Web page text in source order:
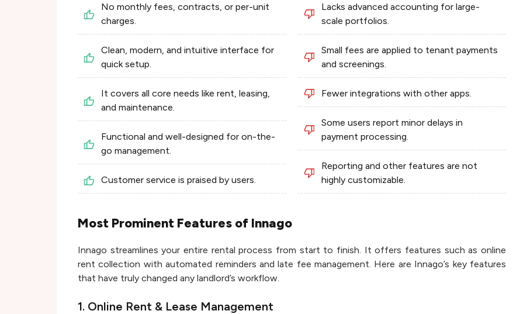
No monthly fees, contracts, or per-unit
charges.
Clean, modern, and intuitive interface for
quick setup.
It covers all core needs like rent, leasing,
and maintenance.
Functional and well-designed for on-the-
go management.
Customer service is praised by users.
Lacks advanced accounting for large-
scale portfolios.
Small fees are applied to tenant payments
and screenings.
Fewer integrations with other apps.
Some users report minor delays in
payment processing.
Reporting and other features are not
highly customizable.
Most Prominent Features of Innago
Innago streamlines your entire rental process from start to finish. It offers features such as online
rent collection with automated reminders and late fee management. Here are Innago’s key features
that have truly changed any landlord’s workflow.
1. Online Rent & Lease Management